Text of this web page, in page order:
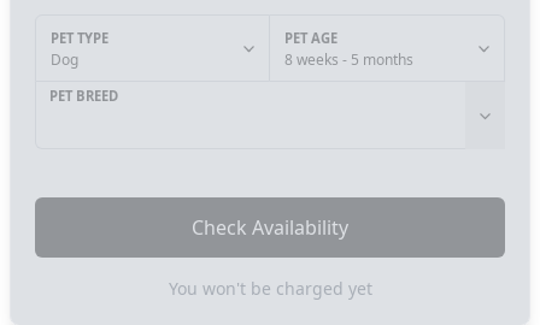
PET TYPE
Dog
PET AGE
8 weeks - 5 months
PET BREED
Check Availability
You won't be charged yet